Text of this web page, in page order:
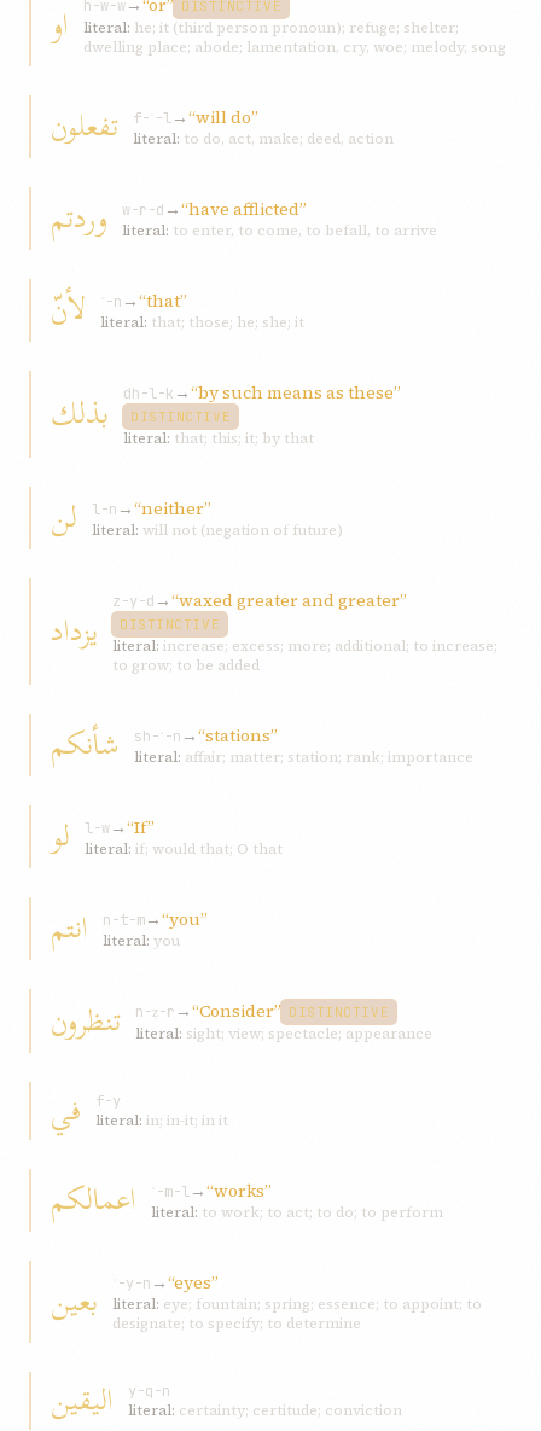
او h-w-w→“or” DISTINCTIVE
literal: he; it (third person pronoun); refuge; shelter;
dwelling place; abode; lamentation, cry, woe; melody, song
تفعلون f-ʿ-l→“will do”
literal: to do, act, make; deed, action
وردتم w-r-d →“have afflicted”
literal: to enter, to come, to befall, to arrive
لأنّ ʾ-n →“that”
literal: that; those; he; she; it
بذلك dh-l-k →“by such means as these”
DISTINCTIVE
literal: that; this; it; by that
لن l-n →“neither”
literal: will not (negation of future)
یزداد z-y-d →“waxed greater and greater”
DISTINCTIVE
literal: increase; excess; more; additional; to increase;
to grow; to be added
شأنكم sh-ʾ-n →“stations”
literal: affair; matter; station; rank; importance
لو l-w→“If”
literal: if; would that; O that
انتم n-t-m→“you”
literal: you
تنظرون n-ẓ-r →“Consider” DISTINCTIVE
literal: sight; view; spectacle; appearance
في
f-y
literal: in; in-it; in it
اعمالكم ʿ-m-l→“works”
literal: to work; to act; to do; to perform
بعین ʿ-y-n →“eyes”
literal: eye; fountain; spring; essence; to appoint; to
designate; to specify; to determine
الیقین
y-q-n
literal: certainty; certitude; conviction